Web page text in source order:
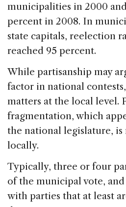
municipalities in 2000
percent in 2008. In
state capitals, reelection
reached 95 percent.
While partisanship may
factor in national
matters at the local level.
fragmentation, which
the national legislature, is
locally.
Typically, three or four
of the municipal vote,
with parties that at least